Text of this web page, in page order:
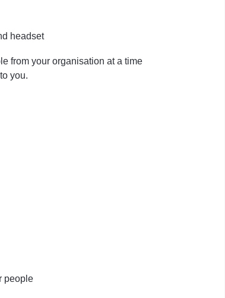
headset
from your organisation at a time
you.
people